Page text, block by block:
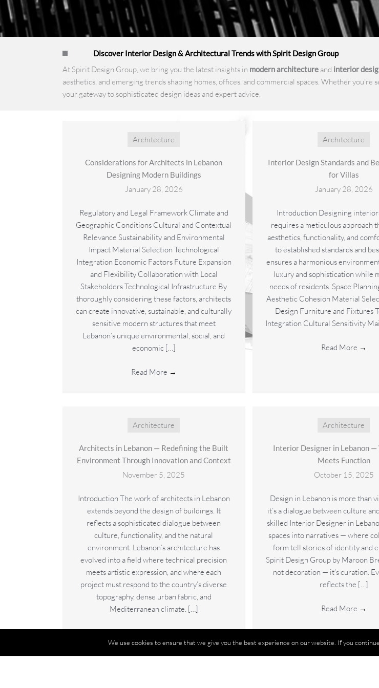
Discover Interior Design & Architectural Trends with Spirit Design Group
At Spirit Design Group, we bring you the latest insights in modern architecture and interior
aesthetics, and emerging trends shaping homes, offices, and commercial spaces. Whether
your gateway to sophisticated design ideas and expert advice.
Architecture
Considerations for Architects in Lebanon
Designing Modern Buildings
January 28, 2026
Regulatory and Legal Framework Climate and
Geographic Conditions Cultural and Contextual
Relevance Sustainability and Environmental
Impact Material Selection Technological
Integration Economic Factors Future Expansion
and Flexibility Collaboration with Local
Stakeholders Technological Infrastructure By
thoroughly considering these factors, architects
can create innovative, sustainable, and culturally
sensitive modern structures that meet
Lebanon’s unique environmental, social, and
economic […]
Read More →
Architecture
Interior Design Standards and
for Villas
January 28, 2026
Introduction Designing
requires a meticulous approach
aesthetics, functionality, and
to established standards and
ensures a harmonious
luxury and sophistication while
needs of residents. Space
Aesthetic Cohesion Material
Design Furniture and Fixtures
Integration Cultural Sensitivity
Read More →
Architecture
Architects in Lebanon — Redefining the Built
Environment Through Innovation and Context
November 5, 2025
Introduction The work of architects in Lebanon
extends beyond the design of buildings. It
reflects a sophisticated dialogue between
culture, functionality, and the natural
environment. Lebanon’s architecture has
evolved into a field where technical precision
meets artistic expression, and where each
project must respond to the country’s diverse
topography, dense urban fabric, and
Mediterranean climate. […]
Architecture
Interior Designer in Lebanon
Meets Function
October 15, 2025
Design in Lebanon is more than
it’s a dialogue between culture
skilled Interior Designer in
spaces into narratives — where
form tell stories of identity and
Spirit Design Group by Maroon
not decoration — it’s curation.
reflects the […]
Read More →
We use cookies to ensure that we give you the best experience on our website. If you